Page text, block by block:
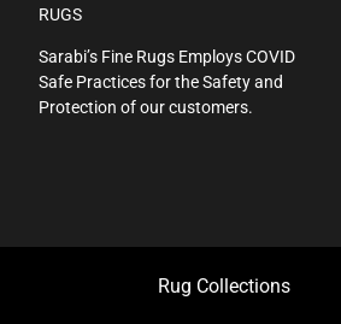
RUGS
Sarabi’s Fine Rugs Employs COVID
Safe Practices for the Safety and
Protection of our customers.
Rug Collections